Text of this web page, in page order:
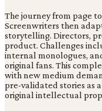
The journey from page
Screenwriters then
storytelling. Directors,
product. Challenges
internal monologues,
original fans. This
with new medium
pre-validated stories as
original intellectual